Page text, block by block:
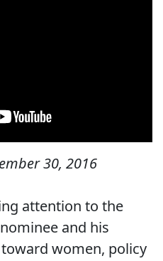
30, 2016
attention to the
and his
women, policy